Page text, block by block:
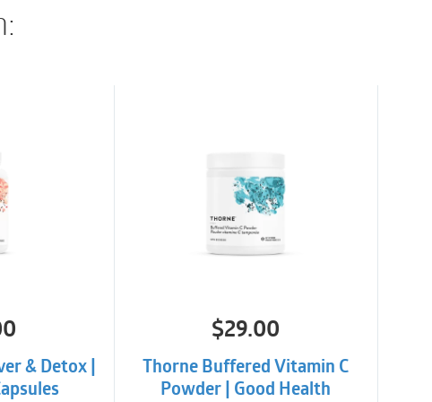
& Detox |
$29.00
Thorne Buffered Vitamin C
Powder | Good Health